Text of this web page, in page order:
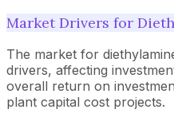
Market Drivers for
The market for
drivers, affecting
overall return on
plant capital cost projects.